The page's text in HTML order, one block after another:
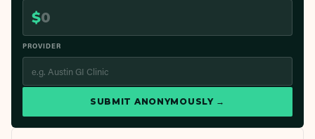
$
PROVIDER
SUBMIT ANONYMOUSLY →